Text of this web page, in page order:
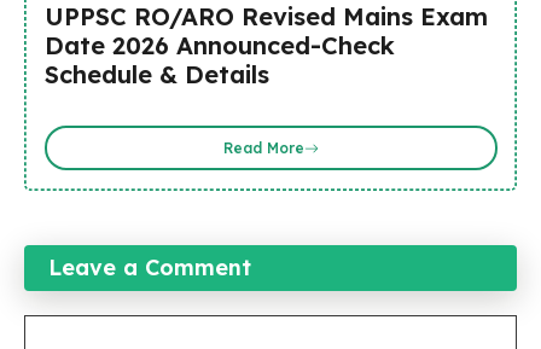
UPPSC RO/ARO Revised Mains Exam
Date 2026 Announced-Check
Schedule & Details
Read More
Leave a Comment